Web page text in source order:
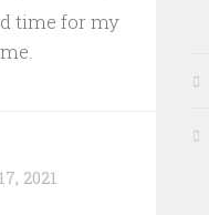
time for my
2021